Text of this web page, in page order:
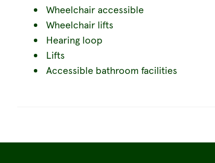
Wheelchair accessible
Wheelchair lifts
Hearing loop
Lifts
Accessible bathroom facilities